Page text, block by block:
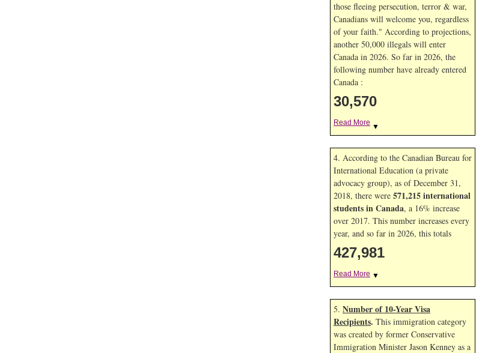
those fleeing persecution, terror & war,
Canadians will welcome you, regardless
of your faith." According to projections,
another 50,000 illegals will enter
Canada in 2026. So far in 2026, the
following number have already entered
Canada :
30,570
Read More ▼
4. According to the Canadian Bureau for
International Education (a private
advocacy group), as of December 31,
2018, there were 571,215 international
students in Canada, a 16% increase
over 2017. This number increases every
year, and so far in 2026, this totals
427,981
Read More ▼
5. Number of 10-Year Visa
Recipients. This immigration category
was created by former Conservative
Immigration Minister Jason Kenney as a